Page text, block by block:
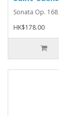
Sonata Op.
HK$178.00